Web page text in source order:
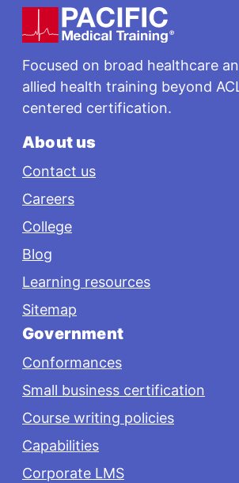
Footer
Focused on broad healthcare
allied health training beyond
centered certification.
About us
Contact us
Careers
College
Blog
Learning resources
Sitemap
Government
Conformances
Small business certification
Course writing policies
Capabilities
Corporate LMS